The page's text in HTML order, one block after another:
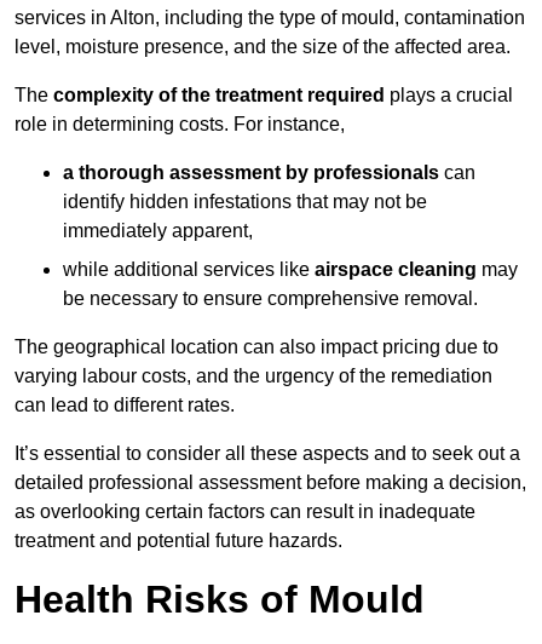
services in Alton, including the type of mould, contamination
level, moisture presence, and the size of the affected area.
The complexity of the treatment required plays a crucial
role in determining costs. For instance,
a thorough assessment by professionals can
identify hidden infestations that may not be
immediately apparent,
while additional services like airspace cleaning may
be necessary to ensure comprehensive removal.
The geographical location can also impact pricing due to
varying labour costs, and the urgency of the remediation
can lead to different rates.
It’s essential to consider all these aspects and to seek out a
detailed professional assessment before making a decision,
as overlooking certain factors can result in inadequate
treatment and potential future hazards.
Health Risks of Mould